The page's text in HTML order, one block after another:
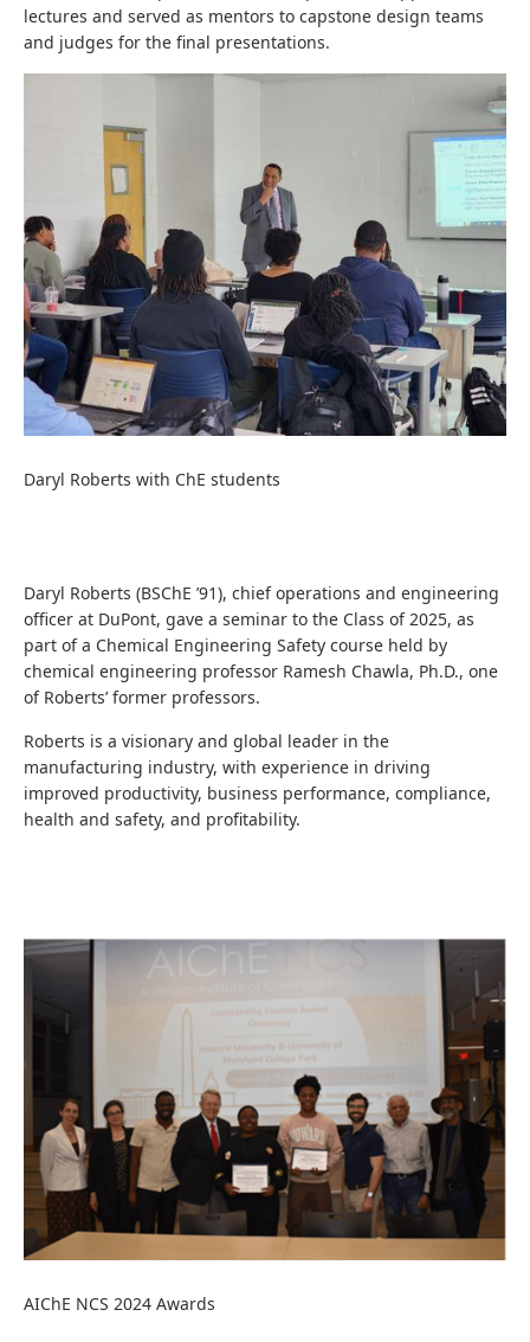
lectures and served as mentors to capstone design teams
and judges for the final presentations.
Daryl Roberts with ChE students
Daryl Roberts (BSChE ’91), chief operations and engineering
officer at DuPont, gave a seminar to the Class of 2025, as
part of a Chemical Engineering Safety course held by
chemical engineering professor Ramesh Chawla, Ph.D., one
of Roberts’ former professors.
Roberts is a visionary and global leader in the
manufacturing industry, with experience in driving
improved productivity, business performance, compliance,
health and safety, and profitability.
AIChE NCS 2024 Awards